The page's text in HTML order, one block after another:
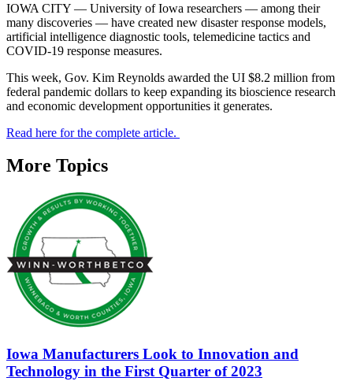
IOWA CITY — University of Iowa researchers — among their
many discoveries — have created new disaster response models,
artificial intelligence diagnostic tools, telemedicine tactics and
COVID-19 response measures.
This week, Gov. Kim Reynolds awarded the UI $8.2 million from
federal pandemic dollars to keep expanding its bioscience research
and economic development opportunities it generates.
Read here for the complete article.
More Topics
Iowa Manufacturers Look to Innovation and
Technology in the First Quarter of 2023